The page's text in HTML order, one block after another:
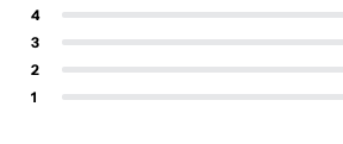
available.
After purchase:Contact
need help with your order.
4
3
2
1